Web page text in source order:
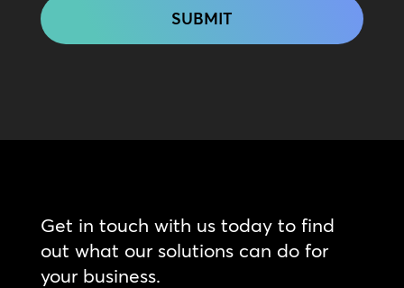
Get in touch with us today to find
out what our solutions can do for
your business.